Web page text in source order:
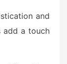
and
add a touch